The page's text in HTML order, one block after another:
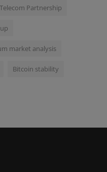
Telecom Partnership
market analysis
Bitcoin stability